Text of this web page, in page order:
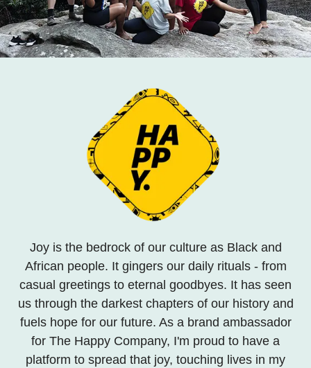
Joy is the bedrock of our culture as Black and
African people. It gingers our daily rituals - from
casual greetings to eternal goodbyes. It has seen
us through the darkest chapters of our history and
fuels hope for our future. As a brand ambassador
for The Happy Company, I'm proud to have a
platform to spread that joy, touching lives in my